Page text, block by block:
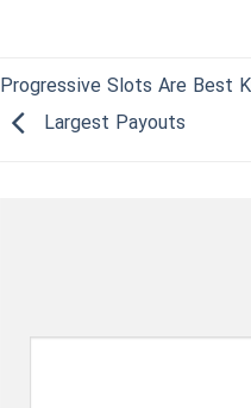
Progressive Slots Are Best
Largest Payouts